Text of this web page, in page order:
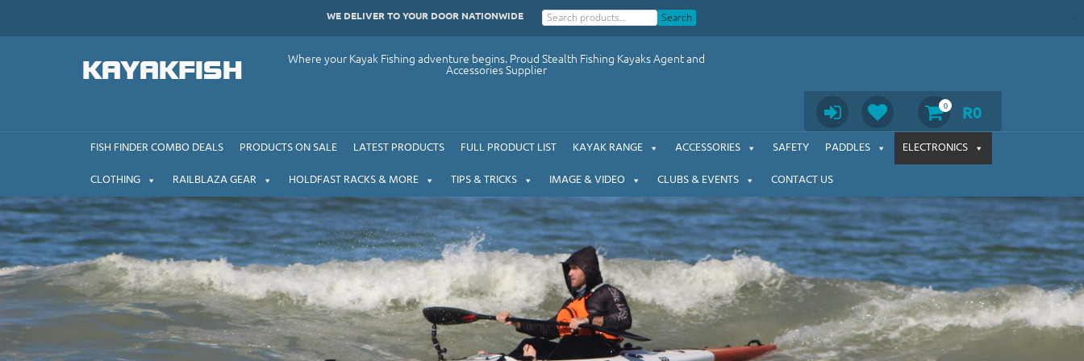
WE DELIVER TO YOUR DOOR NATIONWIDE Search
KAYAKFISH Where your Kayak Fishing adventure begins. Proud Stealth Fishing Kayaks Agent and
Accessories Supplier
0 R0
FISH FINDER COMBO DEALS PRODUCTS ON SALE LATEST PRODUCTS FULL PRODUCT LIST KAYAK RANGE ACCESSORIES SAFETY PADDLES
ELECTRONICS
CLOTHING
RAILBLAZA GEAR HOLDFAST RACKS & MORE TIPS & TRICKS IMAGE & VIDEO CLUBS & EVENTS CONTACT US